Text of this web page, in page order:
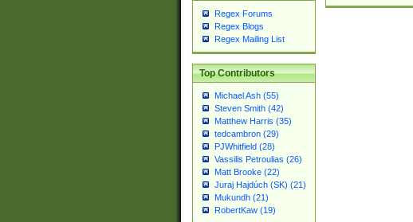
Regex Forums
Regex Blogs
Regex Mailing List
Top Contributors
Michael Ash (55)
Steven Smith (42)
Matthew Harris (35)
tedcambron (29)
PJWhitfield (28)
Vassilis Petroulias (26)
Matt Brooke (22)
Juraj Hajdúch (SK) (21)
Mukundh (21)
RobertKaw (19)